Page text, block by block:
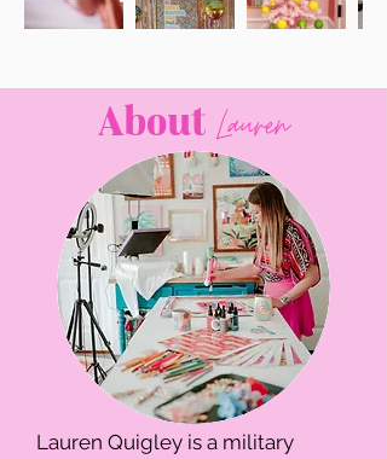
About Lauren
Lauren Quigley is a military